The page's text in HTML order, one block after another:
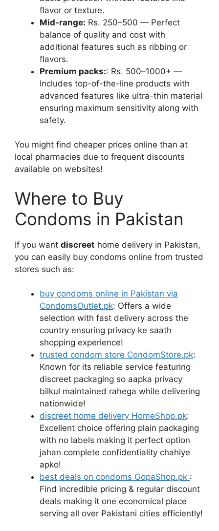
flavor or texture.
Mid-range: Rs. 250–500 — Perfect
balance of quality and cost with
additional features such as ribbing or
flavors.
Premium packs:: Rs. 500–1000+ —
Includes top-of-the-line products with
advanced features like ultra-thin material
ensuring maximum sensitivity along with
safety.
You might find cheaper prices online than at
local pharmacies due to frequent discounts
available on websites!
Where to Buy
Condoms in Pakistan
If you want discreet home delivery in Pakistan,
you can easily buy condoms online from trusted
stores such as:
buy condoms online in Pakistan via
CondomsOutlet.pk: Offers a wide
selection with fast delivery across the
country ensuring privacy ke saath
shopping experience!
trusted condom store CondomStore.pk:
Known for its reliable service featuring
discreet packaging so aapka privacy
bilkul maintained rahega while delivering
nationwide!
discreet home delivery HomeShop.pk:
Excellent choice offering plain packaging
with no labels making it perfect option
jahan complete confidentiality chahiye
apko!
best deals on condoms GopaShop.pk :
Find incredible pricing & regular discount
deals making it one economical place
serving all over Pakistani cities efficiently!